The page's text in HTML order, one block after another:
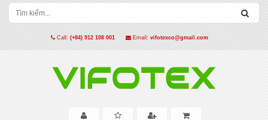
Call: (+84) 912 108 001 Email: vifotexco@gmail.com